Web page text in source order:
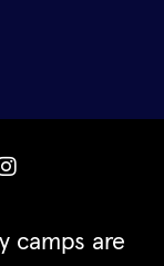
camps are